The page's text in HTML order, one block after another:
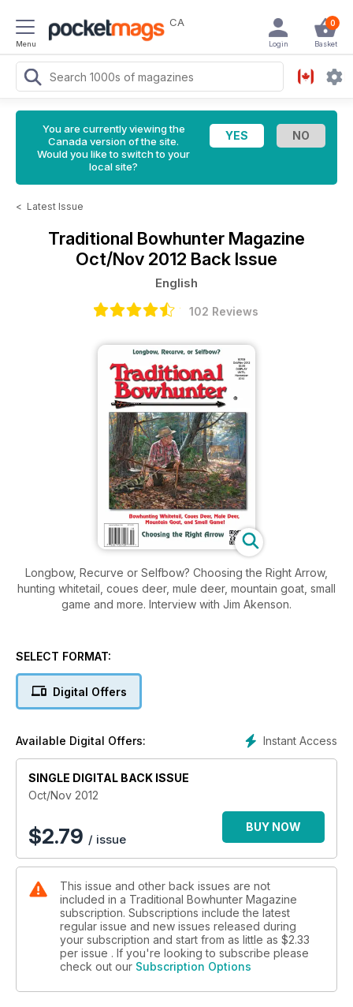
Menu
CA 0
Basket
Login
You are currently viewing the
Canada version of the site.
Would you like to switch to your
local site?
< Latest Issue
Traditional Bowhunter Magazine
Oct/Nov 2012 Back Issue
English
102 Reviews
Longbow, Recurve or Selfbow? Choosing the Right Arrow,
hunting whitetail, coues deer, mule deer, mountain goat, small
game and more. Interview with Jim Akenson.
SELECT FORMAT:
Digital Offers
Instant Access
Available Digital Offers:
SINGLE DIGITAL BACK ISSUE
Oct/Nov 2012
$2.79 / issue
BUY NOW
This issue and other back issues are not
included in a Traditional Bowhunter Magazine
subscription. Subscriptions include the latest
regular issue and new issues released during
your subscription and start from as little as $2.33
per issue . If you're looking to subscribe please
check out our Subscription Options